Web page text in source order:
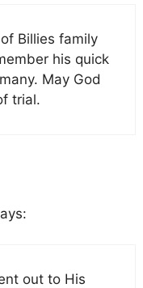
Billies family
his quick
May God
trial.
out to His